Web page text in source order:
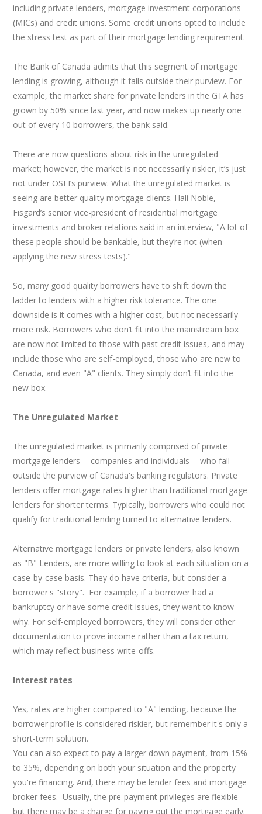
including private lenders, mortgage investment corporations
(MICs) and credit unions. Some credit unions opted to include
the stress test as part of their mortgage lending requirement.
The Bank of Canada admits that this segment of mortgage
lending is growing, although it falls outside their purview. For
example, the market share for private lenders in the GTA has
grown by 50% since last year, and now makes up nearly one
out of every 10 borrowers, the bank said.
There are now questions about risk in the unregulated
market; however, the market is not necessarily riskier, it’s just
not under OSFI’s purview. What the unregulated market is
seeing are better quality mortgage clients. Hali Noble,
Fisgard’s senior vice-president of residential mortgage
investments and broker relations said in an interview, "A lot of
these people should be bankable, but they’re not (when
applying the new stress tests)."
So, many good quality borrowers have to shift down the
ladder to lenders with a higher risk tolerance. The one
downside is it comes with a higher cost, but not necessarily
more risk. Borrowers who don’t fit into the mainstream box
are now not limited to those with past credit issues, and may
include those who are self-employed, those who are new to
Canada, and even "A" clients. They simply don’t fit into the
new box.
The Unregulated Market
The unregulated market is primarily comprised of private
mortgage lenders -- companies and individuals -- who fall
outside the purview of Canada's banking regulators. Private
lenders offer mortgage rates higher than traditional mortgage
lenders for shorter terms. Typically, borrowers who could not
qualify for traditional lending turned to alternative lenders.
Alternative mortgage lenders or private lenders, also known
as "B" Lenders, are more willing to look at each situation on a
case-by-case basis. They do have criteria, but consider a
borrower's "story". For example, if a borrower had a
bankruptcy or have some credit issues, they want to know
why. For self-employed borrowers, they will consider other
documentation to prove income rather than a tax return,
which may reflect business write-offs.
Interest rates
Yes, rates are higher compared to "A" lending, because the
borrower profile is considered riskier, but remember it's only a
short-term solution.
You can also expect to pay a larger down payment, from 15%
to 35%, depending on both your situation and the property
you're financing. And, there may be lender fees and mortgage
broker fees. Usually, the pre-payment privileges are flexible
but there may be a charge for paying out the mortgage early.